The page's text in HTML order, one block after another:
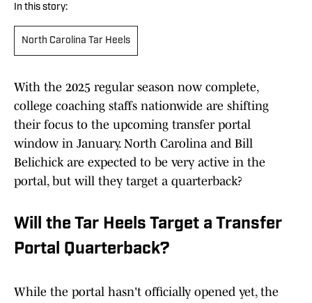
In this story:
North Carolina Tar Heels
With the 2025 regular season now complete,
college coaching staffs nationwide are shifting
their focus to the upcoming transfer portal
window in January. North Carolina and Bill
Belichick are expected to be very active in the
portal, but will they target a quarterback?
Will the Tar Heels Target a Transfer
Portal Quarterback?
While the portal hasn't officially opened yet, the